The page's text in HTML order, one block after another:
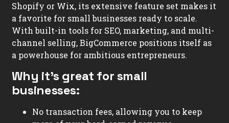
Shopify or Wix, its extensive feature set makes it
a favorite for small businesses ready to scale.
With built-in tools for SEO, marketing, and multi-
channel selling, BigCommerce positions itself as
a powerhouse for ambitious entrepreneurs.
Why it’s great for small
businesses:
No transaction fees, allowing you to keep